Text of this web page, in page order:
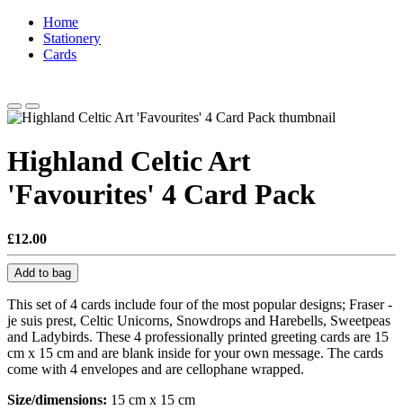
Home
Stationery
Cards
Highland Celtic Art
'Favourites' 4 Card Pack
£12.00
Add to bag
This set of 4 cards include four of the most popular designs; Fraser -
je suis prest, Celtic Unicorns, Snowdrops and Harebells, Sweetpeas
and Ladybirds. These 4 professionally printed greeting cards are 15
cm x 15 cm and are blank inside for your own message. The cards
come with 4 envelopes and are cellophane wrapped.
Size/dimensions: 15 cm x 15 cm